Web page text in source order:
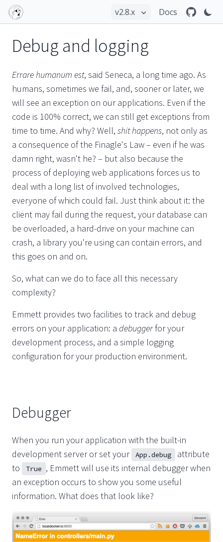
Docs
Debug and logging
Errare humanum est, said Seneca, a long time ago. As
humans, sometimes we fail, and, sooner or later, we
will see an exception on our applications. Even if the
code is 100% correct, we can still get exceptions from
time to time. And why? Well, shit happens, not only as
a consequence of the Finagle's Law – even if he was
damn right, wasn't he? – but also because the
process of deploying web applications forces us to
deal with a long list of involved technologies,
everyone of which could fail. Just think about it: the
client may fail during the request, your database can
be overloaded, a hard-drive on your machine can
crash, a library you're using can contain errors, and
this goes on and on.
So, what can we do to face all this necessary
complexity?
Emmett provides two facilities to track and debug
errors on your application: a debuggerfor your
development process, and a simple logging
configuration for your production environment.
Debugger
When you run your application with the built-in
development server or set your
App.debug
attribute
to
True , Emmett will use its internal debugger when
an exception occurs to show you some useful
information. What does that look like?